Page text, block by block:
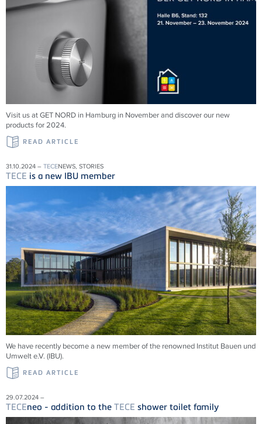
Visit us at GET NORD in Hamburg in November and discover our new
products for 2024.
READ ARTICLE
31.10.2024 – TECENEWS, STORIES
TECE is a new IBU member
We have recently become a new member of the renowned Institut Bauen und
Umwelt e.V. (IBU).
READ ARTICLE
29.07.2024 –
TECEneo - addition to the TECE shower toilet family